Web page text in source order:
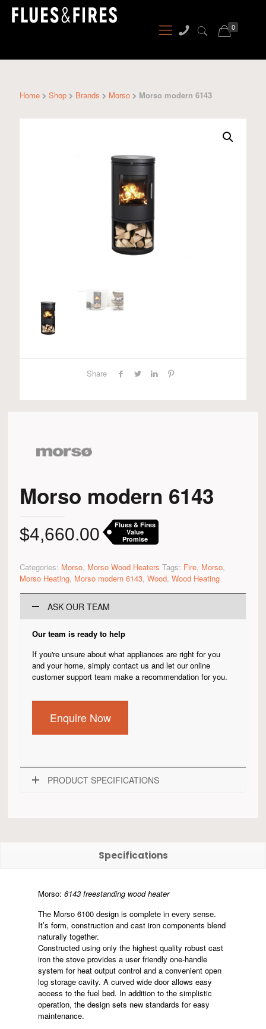
0
Home Shop Brands Morso Morso modern 6143
Share
Morso modern 6143
$4,660.00
Flues & Fires
Value
Promise
Categories: Morso, Morso Wood Heaters Tags: Fire, Morso,
Morso Heating, Morso modern 6143, Wood, Wood Heating
ASK OUR TEAM
Our team is ready to help
If you're unsure about what appliances are right for you
and your home, simply contact us and let our online
customer support team make a recommendation for you.
Enquire Now
PRODUCT SPECIFICATIONS
Specifications
Morso: 6143 freestanding wood heater
The Morso 6100 design is complete in every sense.
It’s form, construction and cast iron components blend
naturally together.
Constructed using only the highest quality robust cast
iron the stove provides a user friendly one-handle
system for heat output control and a convenient open
log storage cavity. A curved wide door allows easy
access to the fuel bed. In addition to the simplistic
operation, the design sets new standards for easy
maintenance.